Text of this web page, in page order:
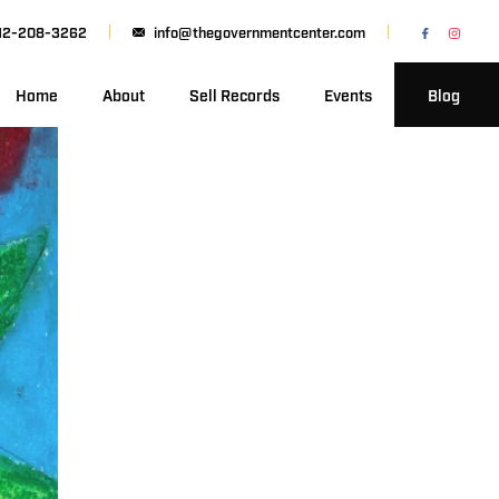
208-3262 info@thegovernmentcenter.com
Home About Sell Records Events Blog